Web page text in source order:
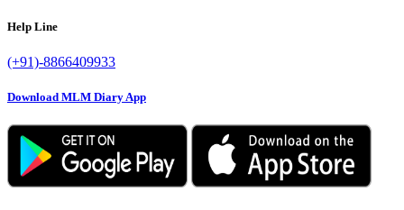
Help Line
(+91)-8866409933
Download MLM Diary App